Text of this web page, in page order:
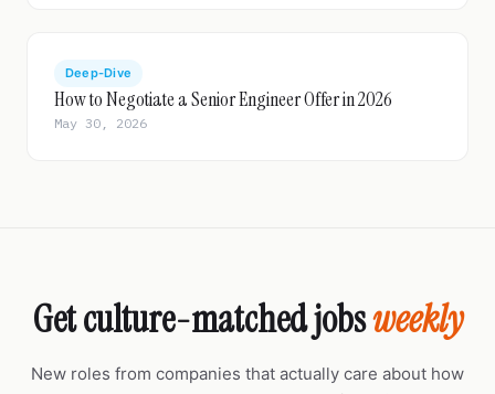
Deep-Dive
How to Negotiate a Senior Engineer Offer in 2026
May 30, 2026
Get culture-matched jobsweekly
New roles from companies that actually care about how